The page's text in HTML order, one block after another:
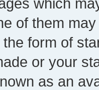
of them
form of
or your
as an